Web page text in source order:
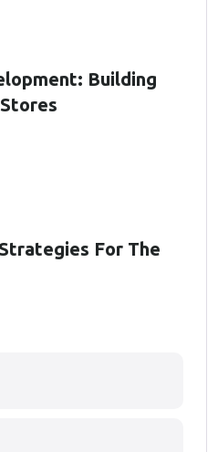
Building
For The